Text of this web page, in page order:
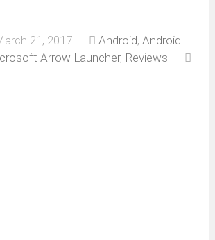
21, 2017 Android,Android
Arrow Launcher, Reviews